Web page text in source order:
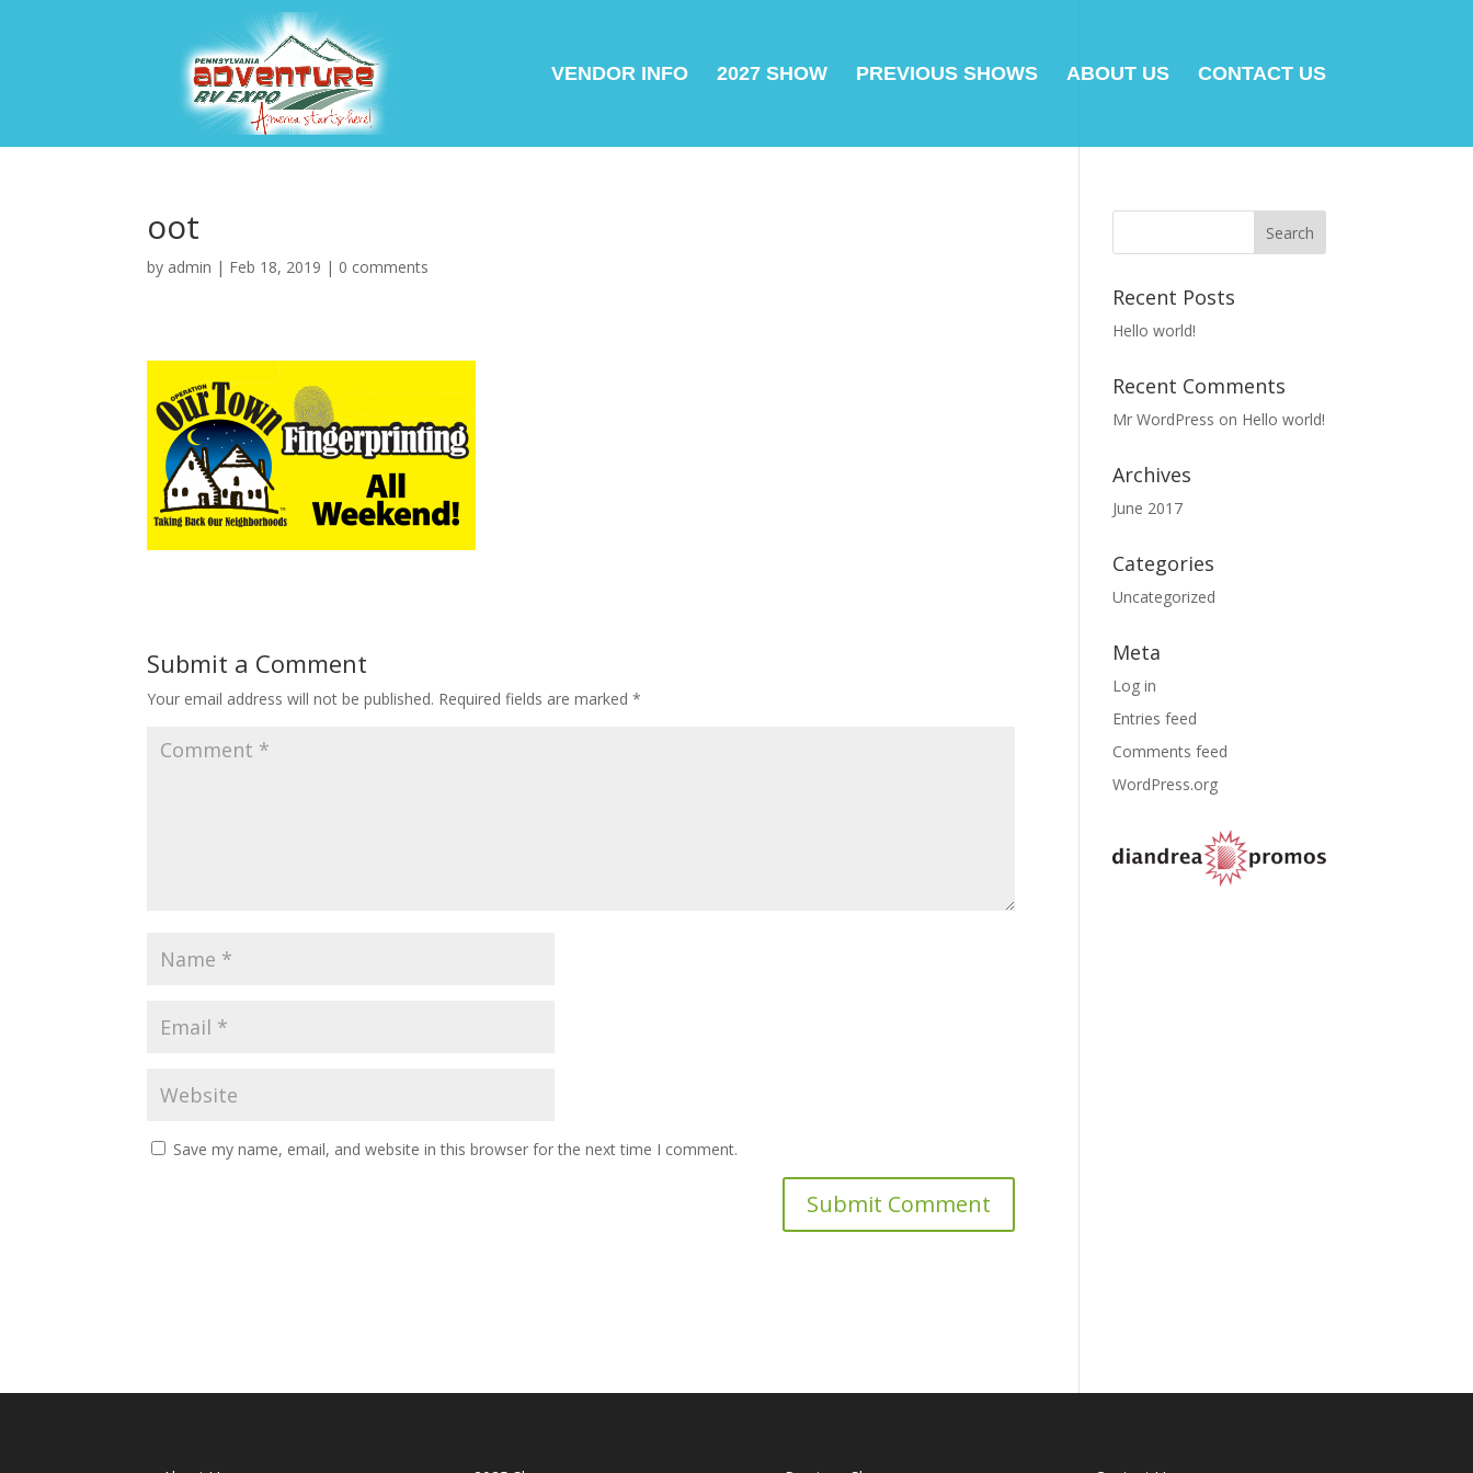
VENDOR INFO 2027 SHOW PREVIOUS SHOWS ABOUT US CONTACT US
oot
by admin | Feb 18, 2019 | 0 comments
Submit a Comment
Your email address will not be published. Required fields are marked*
Save my name, email, and website in this browser for the next time I comment.
Recent Posts
Hello world!
Recent Comments
Mr WordPress on Hello world!
Archives
June 2017
Categories
Uncategorized
Meta
Log in
Entries feed
Comments feed
WordPress.org